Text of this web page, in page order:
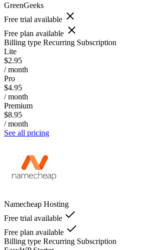
GreenGeeks
Free trial available
Free plan available
Billing type Recurring Subscription
Lite
$2.95
/ month
Pro
$4.95
/ month
Premium
$8.95
/ month
See all pricing
Namecheap Hosting
Free trial available
Free plan available
Billing type Recurring Subscription